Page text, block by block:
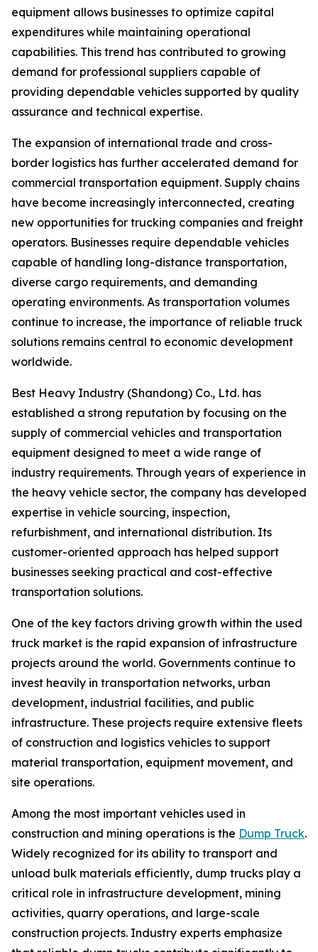
equipment allows businesses to optimize capital
expenditures while maintaining operational
capabilities. This trend has contributed to growing
demand for professional suppliers capable of
providing dependable vehicles supported by quality
assurance and technical expertise.
The expansion of international trade and cross-
border logistics has further accelerated demand for
commercial transportation equipment. Supply chains
have become increasingly interconnected, creating
new opportunities for trucking companies and freight
operators. Businesses require dependable vehicles
capable of handling long-distance transportation,
diverse cargo requirements, and demanding
operating environments. As transportation volumes
continue to increase, the importance of reliable truck
solutions remains central to economic development
worldwide.
Best Heavy Industry (Shandong) Co., Ltd. has
established a strong reputation by focusing on the
supply of commercial vehicles and transportation
equipment designed to meet a wide range of
industry requirements. Through years of experience in
the heavy vehicle sector, the company has developed
expertise in vehicle sourcing, inspection,
refurbishment, and international distribution. Its
customer-oriented approach has helped support
businesses seeking practical and cost-effective
transportation solutions.
One of the key factors driving growth within the used
truck market is the rapid expansion of infrastructure
projects around the world. Governments continue to
invest heavily in transportation networks, urban
development, industrial facilities, and public
infrastructure. These projects require extensive fleets
of construction and logistics vehicles to support
material transportation, equipment movement, and
site operations.
Among the most important vehicles used in
construction and mining operations is the Dump Truck.
Widely recognized for its ability to transport and
unload bulk materials efficiently, dump trucks play a
critical role in infrastructure development, mining
activities, quarry operations, and large-scale
construction projects. Industry experts emphasize